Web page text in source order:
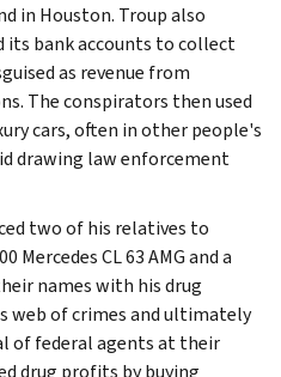
in Houston. Troup also
its bank accounts to collect
as revenue from
The conspirators then used
cars, often in other people's
drawing law enforcement
two of his relatives to
Mercedes CL 63 AMG and a
names with his drug
web of crimes and ultimately
of federal agents at their
drug profits by buying